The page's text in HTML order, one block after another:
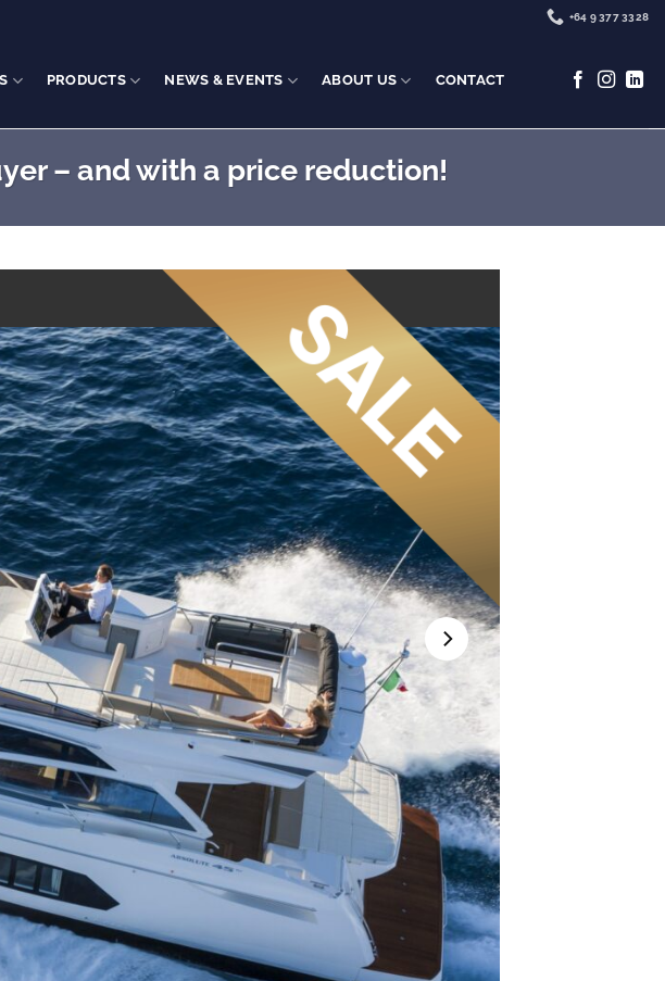
+64 9 377 3328
PRODUCTS NEWS & EVENTS ABOUT US CONTACT
– and with a price reduction!